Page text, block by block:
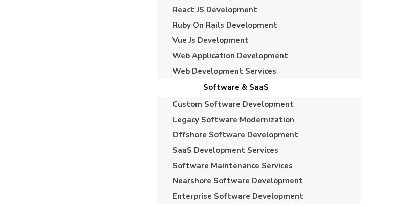
React JS Development
Ruby On Rails Development
Vue Js Development
Web Application Development
Web Development Services
Software & SaaS
Custom Software Development
Legacy Software Modernization
Offshore Software Development
SaaS Development Services
Software Maintenance Services
Nearshore Software Development
Enterprise Software Development